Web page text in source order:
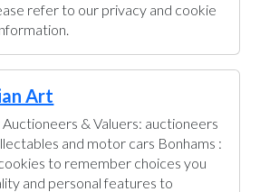
refer to our privacy and cookie
Art
& Valuers: auctioneers
and motor cars Bonhams :
to remember choices you
and personal features to